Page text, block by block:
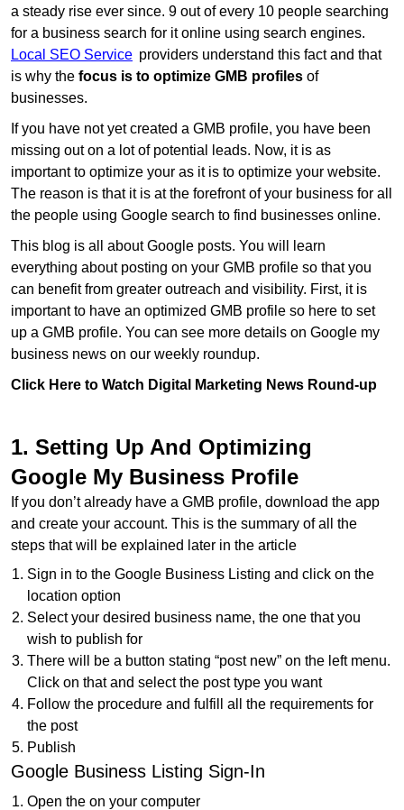
a steady rise ever since. 9 out of every 10 people searching
for a business search for it online using search engines.
Local SEO Service providers understand this fact and that
is why the focus is to optimize GMB profiles of
businesses.
If you have not yet created a GMB profile, you have been
missing out on a lot of potential leads. Now, it is as
important to optimize your as it is to optimize your website.
The reason is that it is at the forefront of your business for all
the people using Google search to find businesses online.
This blog is all about Google posts. You will learn
everything about posting on your GMB profile so that you
can benefit from greater outreach and visibility. First, it is
important to have an optimized GMB profile so here to set
up a GMB profile. You can see more details on Google my
business news on our weekly roundup.
Click Here to Watch Digital Marketing News Round-up
1. Setting Up And Optimizing
Google My Business Profile
If you don’t already have a GMB profile, download the app
and create your account. This is the summary of all the
steps that will be explained later in the article
Sign in to the Google Business Listing and click on the
location option
Select your desired business name, the one that you
wish to publish for
There will be a button stating “post new” on the left menu.
Click on that and select the post type you want
Follow the procedure and fulfill all the requirements for
the post
Publish
Google Business Listing Sign-In
Open the on your computer